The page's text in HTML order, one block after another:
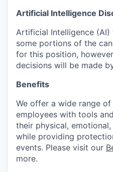
Artificial Intelligence
Artificial Intelligence
some portions of the
for this position,
decisions will be made
Benefits
We offer a wide range
employees with tools
their physical,
while providing
events. Please visit our
more.